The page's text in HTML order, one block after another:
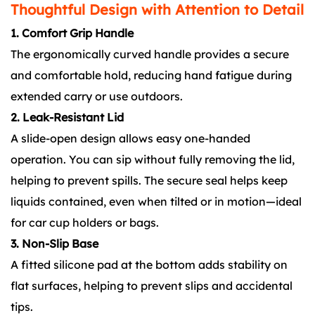
Thoughtful Design with Attention to Detail
1. Comfort Grip Handle
The ergonomically curved handle provides a secure
and comfortable hold, reducing hand fatigue during
extended carry or use outdoors.
2. Leak-Resistant Lid
A slide-open design allows easy one-handed
operation. You can sip without fully removing the lid,
helping to prevent spills. The secure seal helps keep
liquids contained, even when tilted or in motion—ideal
for car cup holders or bags.
3. Non-Slip Base
A fitted silicone pad at the bottom adds stability on
flat surfaces, helping to prevent slips and accidental
tips.